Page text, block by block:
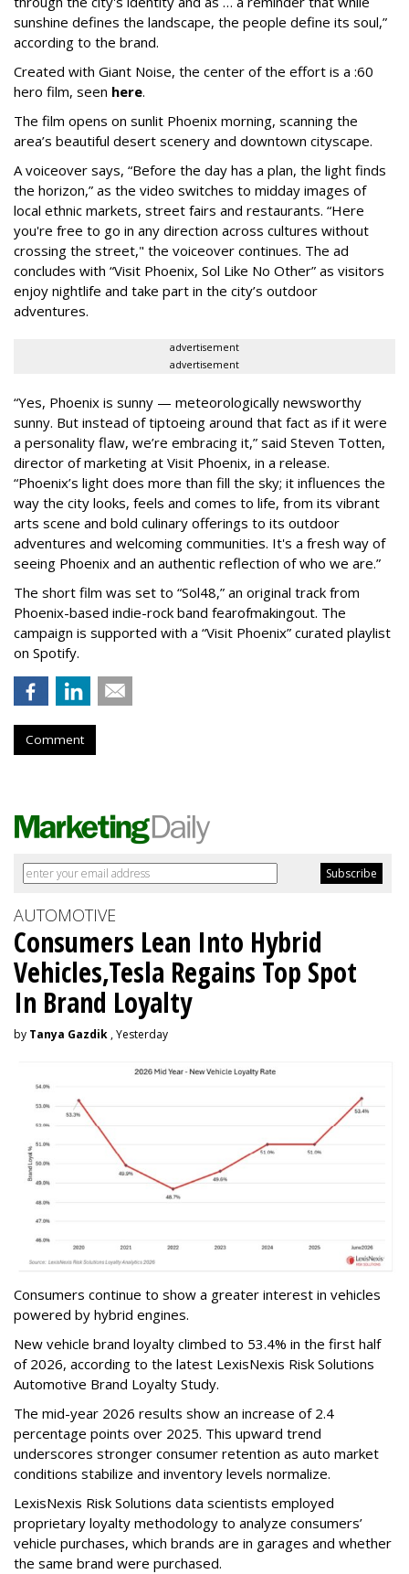
sunshine defines the landscape, the people define its soul,”
according to the brand.
Created with Giant Noise, the center of the effort is a :60
hero film, seen here.
The film opens on sunlit Phoenix morning, scanning the
area’s beautiful desert scenery and downtown cityscape.
A voiceover says, “Before the day has a plan, the light finds
the horizon,” as the video switches to midday images of
local ethnic markets, street fairs and restaurants. “Here
you're free to go in any direction across cultures without
crossing the street," the voiceover continues. The ad
concludes with “Visit Phoenix, Sol Like No Other” as visitors
enjoy nightlife and take part in the city’s outdoor
adventures.
advertisement
advertisement
“Yes, Phoenix is sunny — meteorologically newsworthy
sunny. But instead of tiptoeing around that fact as if it were
a personality flaw, we’re embracing it,” said Steven Totten,
director of marketing at Visit Phoenix, in a release.
“Phoenix’s light does more than fill the sky; it influences the
way the city looks, feels and comes to life, from its vibrant
arts scene and bold culinary offerings to its outdoor
adventures and welcoming communities. It's a fresh way of
seeing Phoenix and an authentic reflection of who we are.”
The short film was set to “Sol48,” an original track from
Phoenix-based indie-rock band fearofmakingout. The
campaign is supported with a “Visit Phoenix” curated playlist
on Spotify.
Comment
AUTOMOTIVE
Consumers Lean Into Hybrid
Vehicles,Tesla Regains Top Spot
In Brand Loyalty
by Tanya Gazdik , Yesterday
Consumers continue to show a greater interest in vehicles
powered by hybrid engines.
New vehicle brand loyalty climbed to 53.4% in the first half
of 2026, according to the latest LexisNexis Risk Solutions
Automotive Brand Loyalty Study.
The mid-year 2026 results show an increase of 2.4
percentage points over 2025. This upward trend
underscores stronger consumer retention as auto market
conditions stabilize and inventory levels normalize.
LexisNexis Risk Solutions data scientists employed
proprietary loyalty methodology to analyze consumers’
vehicle purchases, which brands are in garages and whether
the same brand were purchased.